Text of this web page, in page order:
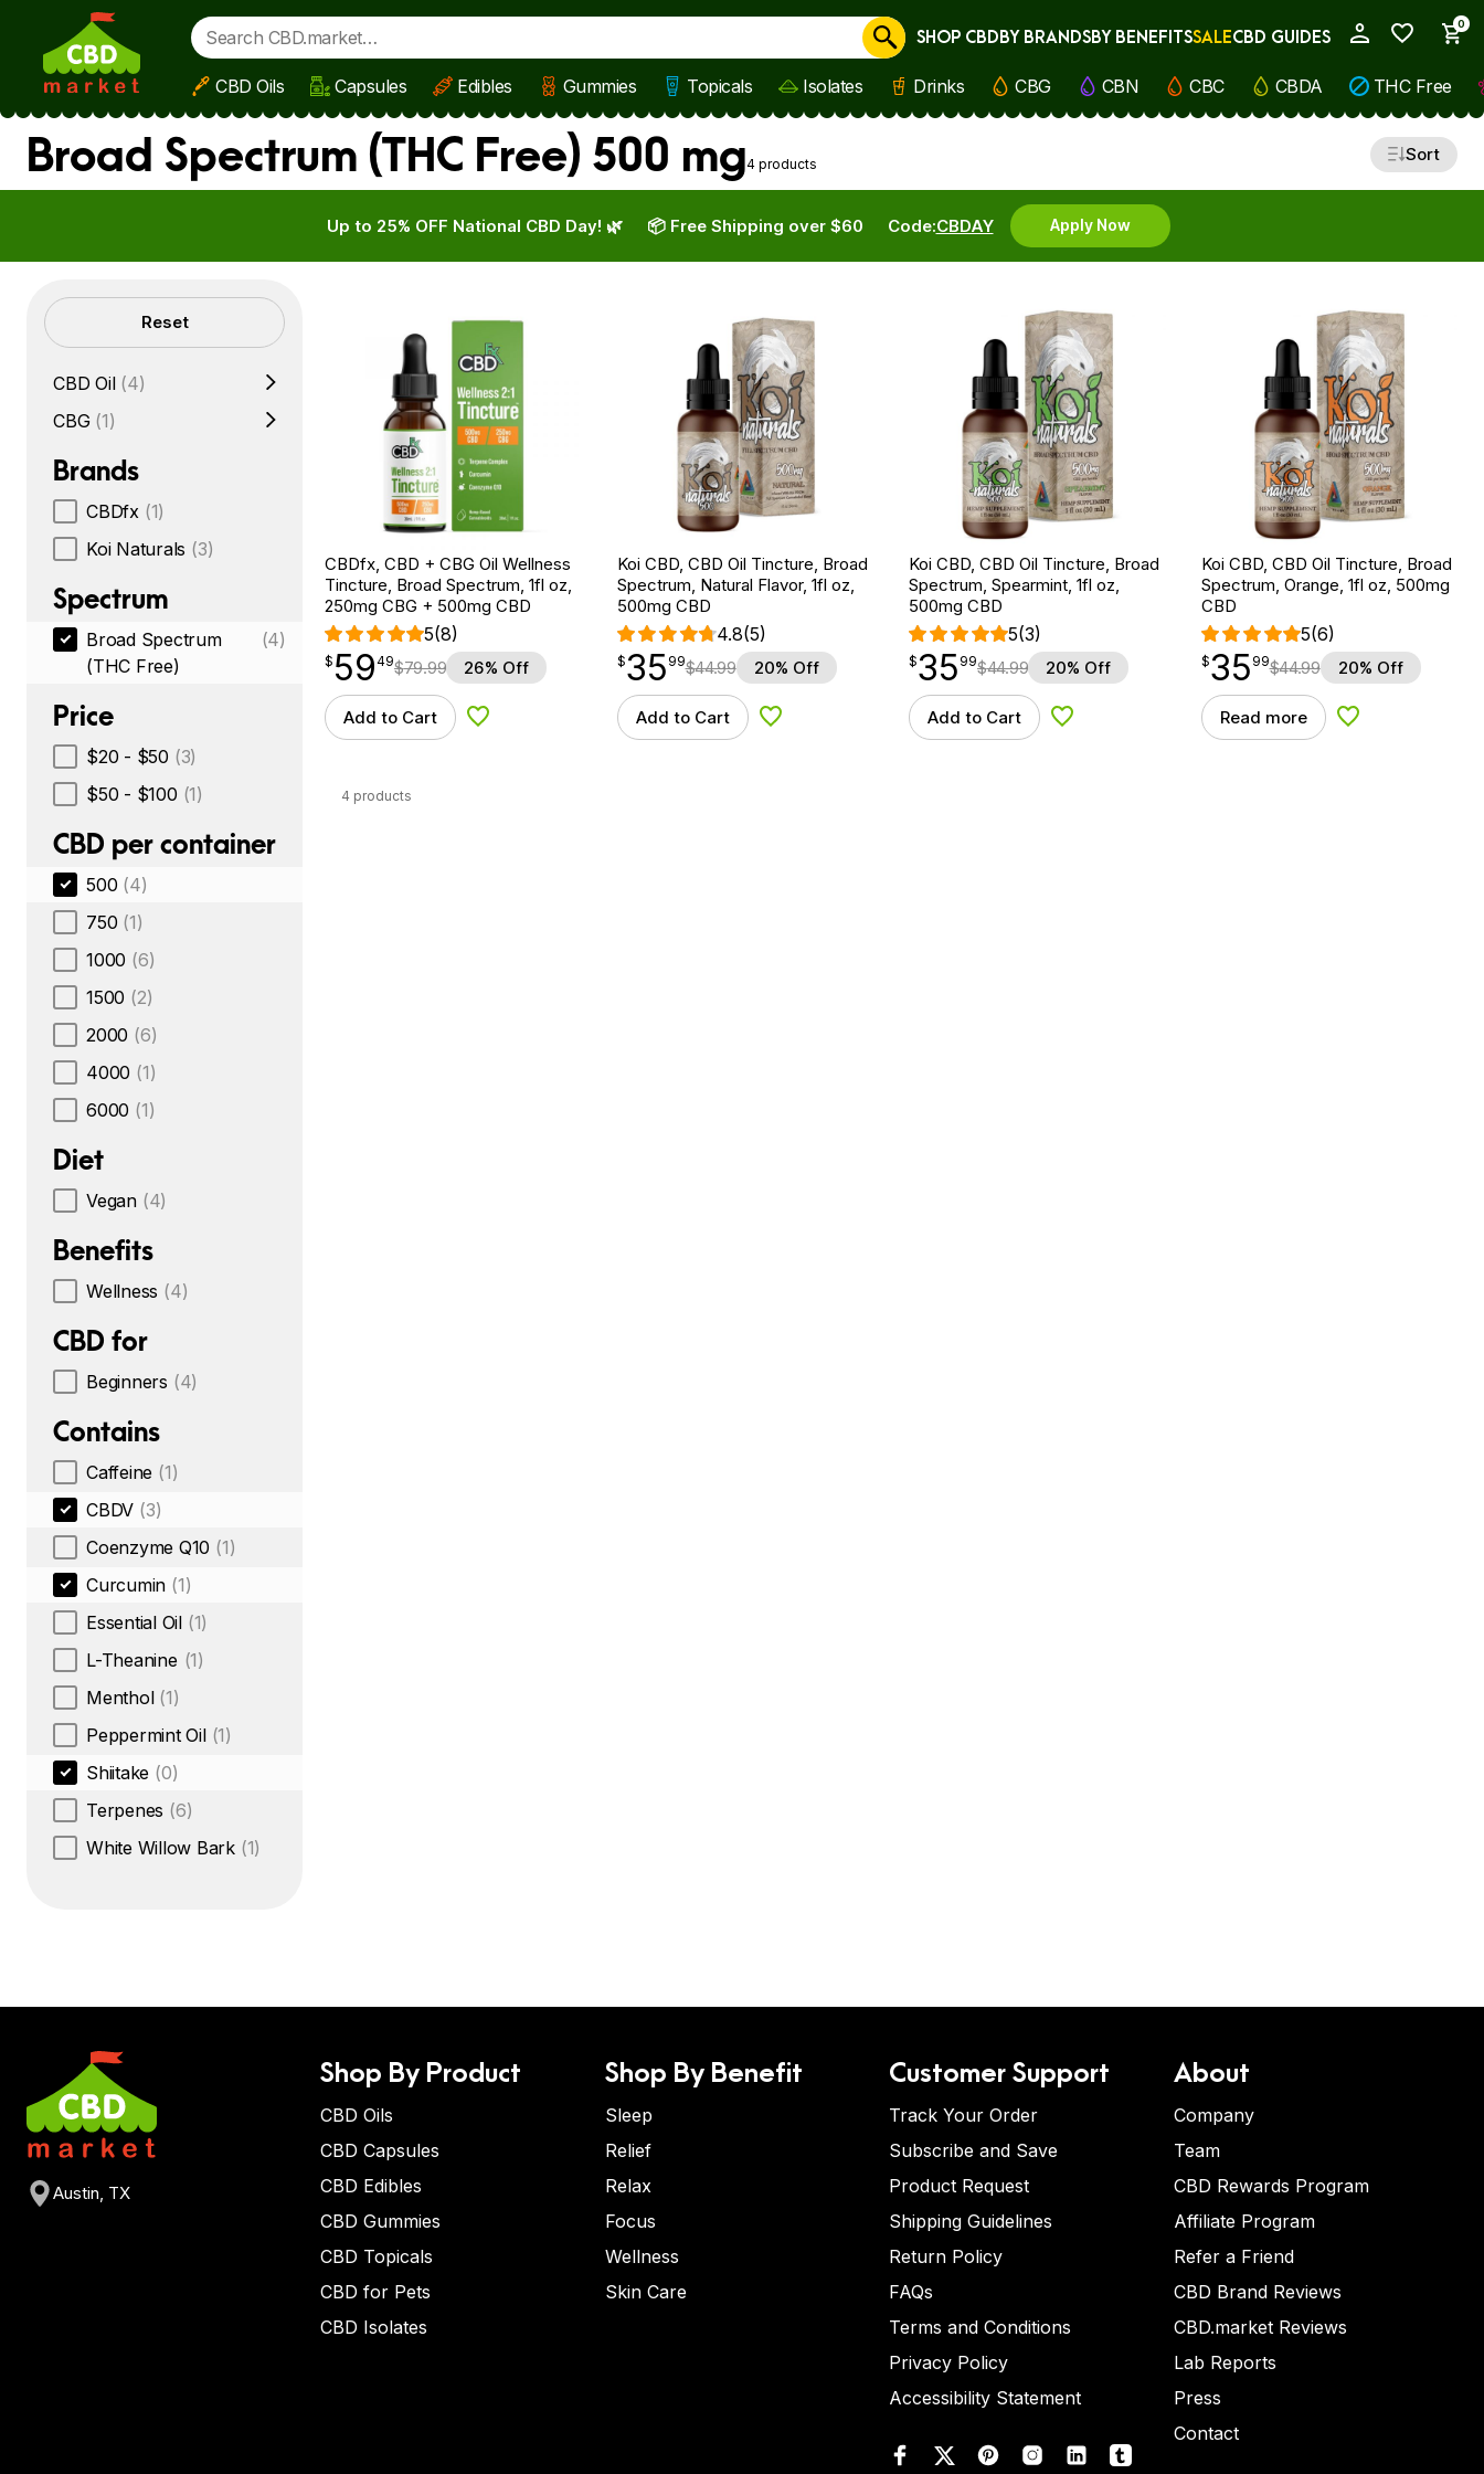
Skip to main content
0
Cancel
SHOP CBDBY BRANDSBY BENEFITSSALECBD GUIDES
CBD Oils Capsules Edibles Gummies Topicals Isolates Drinks CBG CBN CBC CBDA THC Free
Broad Spectrum (THC Free) 500 mg4 products Sort
Up to 25% OFF National CBD Day! 🌿 Code:CBDAY Apply Now
📦 Free Shipping over $60
Filters Reset
CBD Oil (4)
CBG (1)
Brands
CBDfx (1)
Koi Naturals (3)
Spectrum
Broad Spectrum
(THC Free)
(4)
Price
$20 - $50 (3)
$50 - $100 (1)
CBD per container
500 (4)
750 (1)
1000 (6)
1500 (2)
2000 (6)
4000 (1)
6000 (1)
Diet
Vegan (4)
Benefits
Wellness (4)
CBD for
Beginners (4)
Contains
Caffeine (1)
CBDV (3)
Coenzyme Q10 (1)
Curcumin (1)
Essential Oil (1)
L-Theanine (1)
Menthol (1)
Peppermint Oil (1)
Shiitake (0)
Terpenes (6)
White Willow Bark (1)
CBDfx, CBD + CBG Oil Wellness
Tincture, Broad Spectrum, 1fl oz,
250mg CBG + 500mg CBD
5(8)
$59.49
$ 59
point 49$79.99 26% Off
Add to Cart Add to Wishlist
Koi CBD, CBD Oil Tincture, Broad
Spectrum, Natural Flavor, 1fl oz,
500mg CBD
4.8(5)
$35.99
$35
point 99$44.99 20% Off
Add to Cart Add to Wishlist
Koi CBD, CBD Oil Tincture, Broad
Spectrum, Spearmint, 1fl oz,
500mg CBD
5(3)
$35.99
$35
point 99$44.99 20% Off
Add to Cart Add to Wishlist
Koi CBD, CBD Oil Tincture, Broad
Spectrum, Orange, 1fl oz, 500mg
CBD
5(6)
$35.99
$35
point 99$44.99 20% Off
Read more Add to Wishlist
4 products
Austin, TX
Shop By Product
CBD Oils
CBD Capsules
CBD Edibles
CBD Gummies
CBD Topicals
CBD for Pets
CBD Isolates
Shop By Benefit
Sleep
Relief
Relax
Focus
Wellness
Skin Care
Customer Support
Track Your Order
Subscribe and Save
Product Request
Shipping Guidelines
Return Policy
FAQs
Terms and Conditions
Privacy Policy
Accessibility Statement
About
Company
Team
CBD Rewards Program
Affiliate Program
Refer a Friend
CBD Brand Reviews
CBD.market Reviews
Lab Reports
Press
Contact